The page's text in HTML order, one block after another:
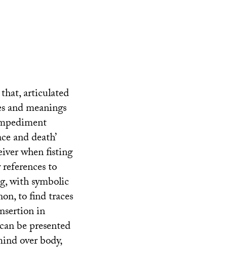
articulated
and meanings
and death’
when fisting
to
with symbolic
to find traces
in
be presented
over body,